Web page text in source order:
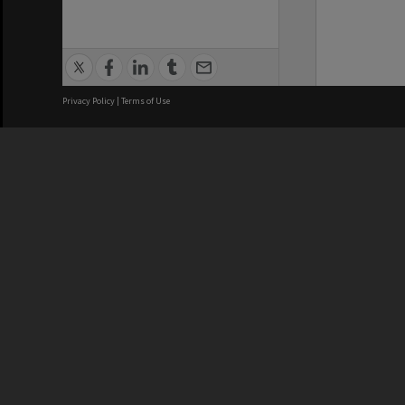
Privacy Policy | Terms of Use